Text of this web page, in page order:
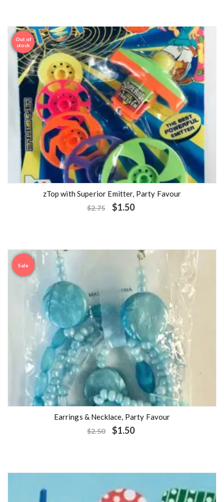
Sale
Out of
stock
zTop with Superior Emitter, Party Favour
$2.75 $1.50
Sale
Earrings & Necklace, Party Favour
$2.50 $1.50